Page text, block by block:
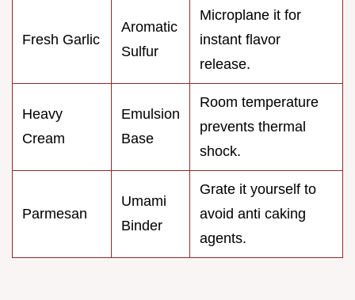
Fresh Garlic
Aromatic
Sulfur
Microplane it for
instant flavor
release.
Heavy
Cream
Emulsion
Base
Room temperature
prevents thermal
shock.
Parmesan
Umami
Binder
Grate it yourself to
avoid anti caking
agents.